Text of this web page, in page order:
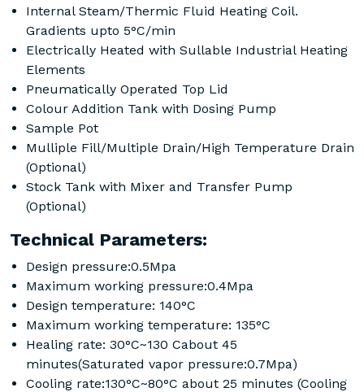
Internal Steam/Thermic Fluid Heating Coil.
Gradients upto 5°C/min
Electrically Heated with Sullable Industrial Heating
Elements
Pneumatically Operated Top Lid
Colour Addition Tank with Dosing Pump
Sample Pot
Mulliple Fill/Multiple Drain/High Temperature Drain
(Optional)
Stock Tank with Mixer and Transfer Pump
(Optional)
Technical Parameters:
Design pressure:0.5Mpa
Maximum working pressure:0.4Mpa
Design temperature: 140°C
Maximum working temperature: 135°C
Healing rate: 30°C~130 Cabout 45
minutes(Saturated vapor pressure:0.7Mpa)
Cooling rate:130°C~80°C about 25 minutes (Cooling